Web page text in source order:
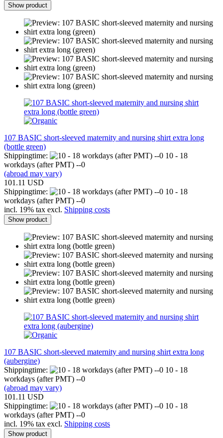
Show product
107 BASIC short-sleeved maternity and nursing shirt extra long
(bottle green)
Shippingtime:
10 - 18
workdays (after PMT) --0
(abroad may vary)
101.11 USD
Shippingtime:
10 - 18
workdays (after PMT) --0
incl. 19% tax excl. Shipping costs
Show product
107 BASIC short-sleeved maternity and nursing shirt extra long
(aubergine)
Shippingtime:
10 - 18
workdays (after PMT) --0
(abroad may vary)
101.11 USD
Shippingtime:
10 - 18
workdays (after PMT) --0
incl. 19% tax excl. Shipping costs
Show product